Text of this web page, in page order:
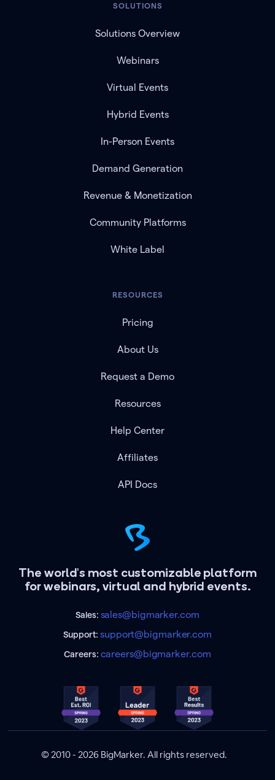
The world's most customizable platform
for webinars, virtual and hybrid events.
Sales: sales@bigmarker.com
Support:support@bigmarker.com
Careers: careers@bigmarker.com
SOLUTIONS
Solutions Overview
Webinars
Virtual Events
Hybrid Events
In-Person Events
Demand Generation
Revenue & Monetization
Community Platforms
White Label
RESOURCES
Pricing
About Us
Request a Demo
Resources
Help Center
Affiliates
API Docs
© 2010 - 2026 BigMarker. All rights reserved.